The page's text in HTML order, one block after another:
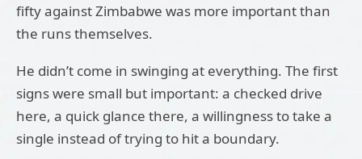
fifty against Zimbabwe was more important than
the runs themselves.
He didn’t come in swinging at everything. The first
signs were small but important: a checked drive
here, a quick glance there, a willingness to take a
single instead of trying to hit a boundary.